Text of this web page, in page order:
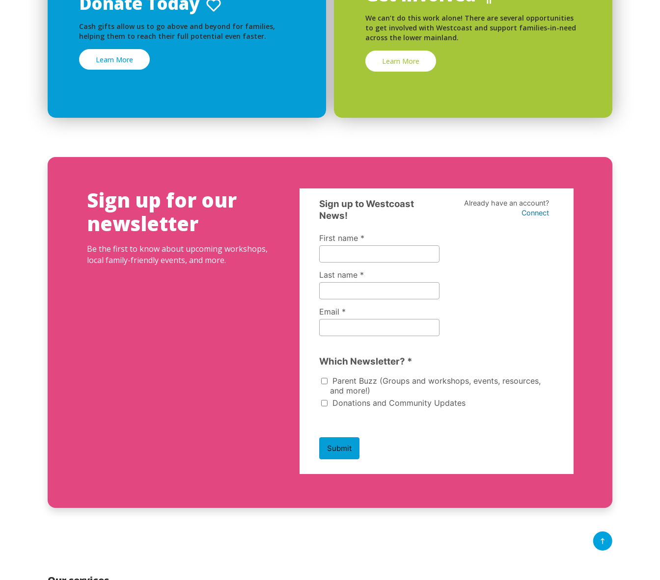
Cash gifts allow us to go above and beyond for families,
helping them to reach their full potential even faster.
Learn More
We can’t do this work alone! There are several opportunities
to get involved with Westcoast and support families-in-need
across the lower mainland.
Learn More
Sign up for our
newsletter
Be the first to know about upcoming workshops,
local family-friendly events, and more.